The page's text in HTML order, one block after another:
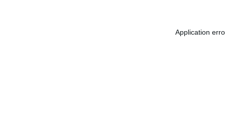
Application